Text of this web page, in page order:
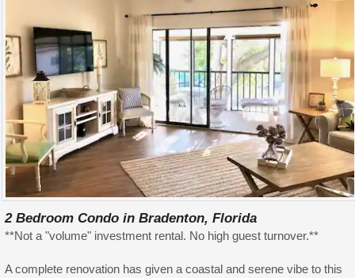
2 Bedroom Condo in Bradenton, Florida
**Not a "volume" investment rental. No high guest turnover.**
A complete renovation has given a coastal and serene vibe to this